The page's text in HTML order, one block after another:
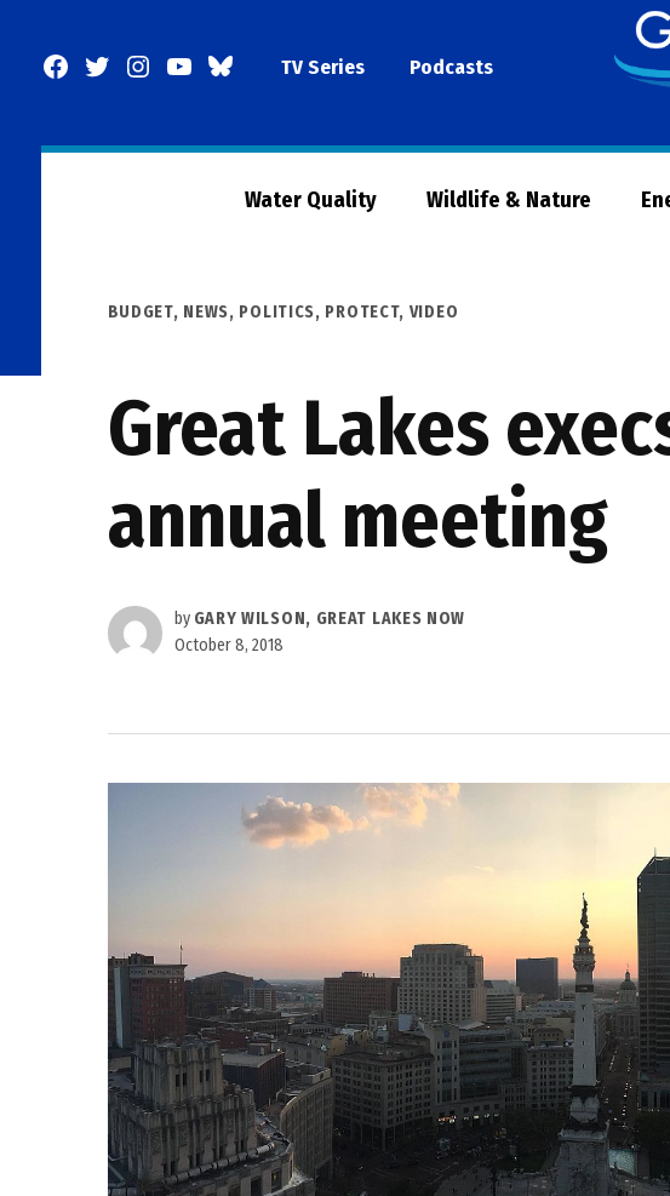
Facebook
TwitterInstagram
YouTubeBlueSkyTV Series Podcasts
Water Quality Wildlife & Nature
POSTED
BUDGET, NEWS, POLITICS, PROTECT, VIDEO
Great Lakes
annual meeting
by GARY WILSON, GREAT LAKES NOW
October 8, 2018